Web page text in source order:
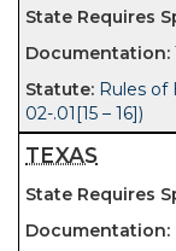
Rules of
02-.01[15 – 16])
TEXAS